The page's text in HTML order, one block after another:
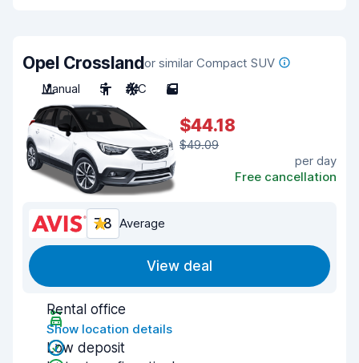
Opel Crosslandor similar Compact SUV
Manual
5 A/C 5
$44.18
$49.09
per day
Free cancellation
7.8 Average
View deal
Rental office
Show location details
Low deposit